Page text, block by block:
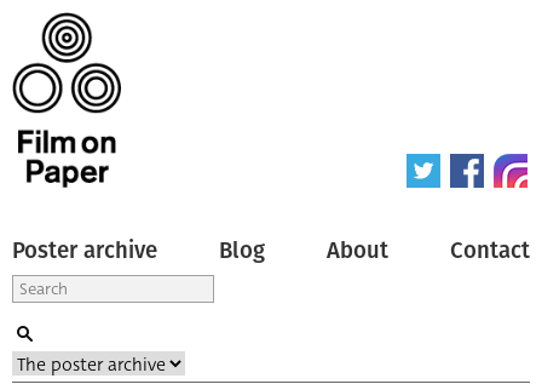
Poster archive Blog About Contact